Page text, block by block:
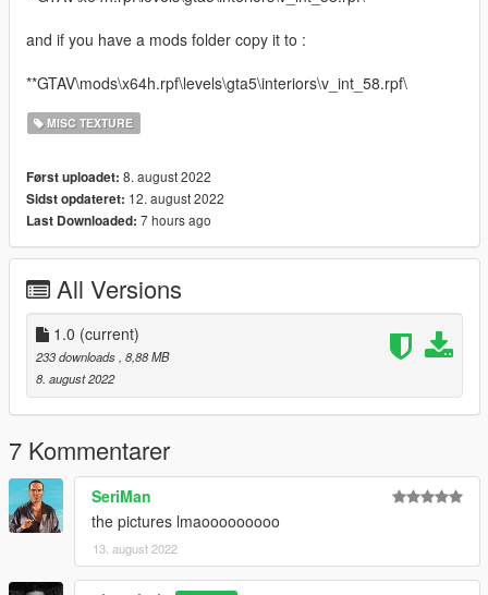
and if you have a mods folder copy it to :
**GTAV\mods\x64h.rpf\levels\gta5\interiors\v_int_58.rpf\
MISC TEXTURE
Først uploadet: 8. august 2022
Sidst opdateret: 12. august 2022
Last Downloaded: 7 hours ago
All Versions
1.0 (current)
233 downloads , 8,88 MB
8. august 2022
7 Kommentarer
SeriMan
the pictures lmaooooooooo
13. august 2022